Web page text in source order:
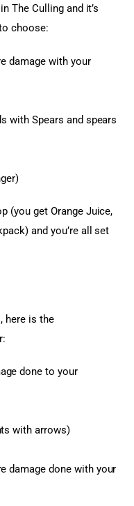
The Culling and it’s
choose:
damage with your
with Spears and spears
(you get Orange Juice,
and you’re all set
here is the
done to your
with arrows)
damage done with your